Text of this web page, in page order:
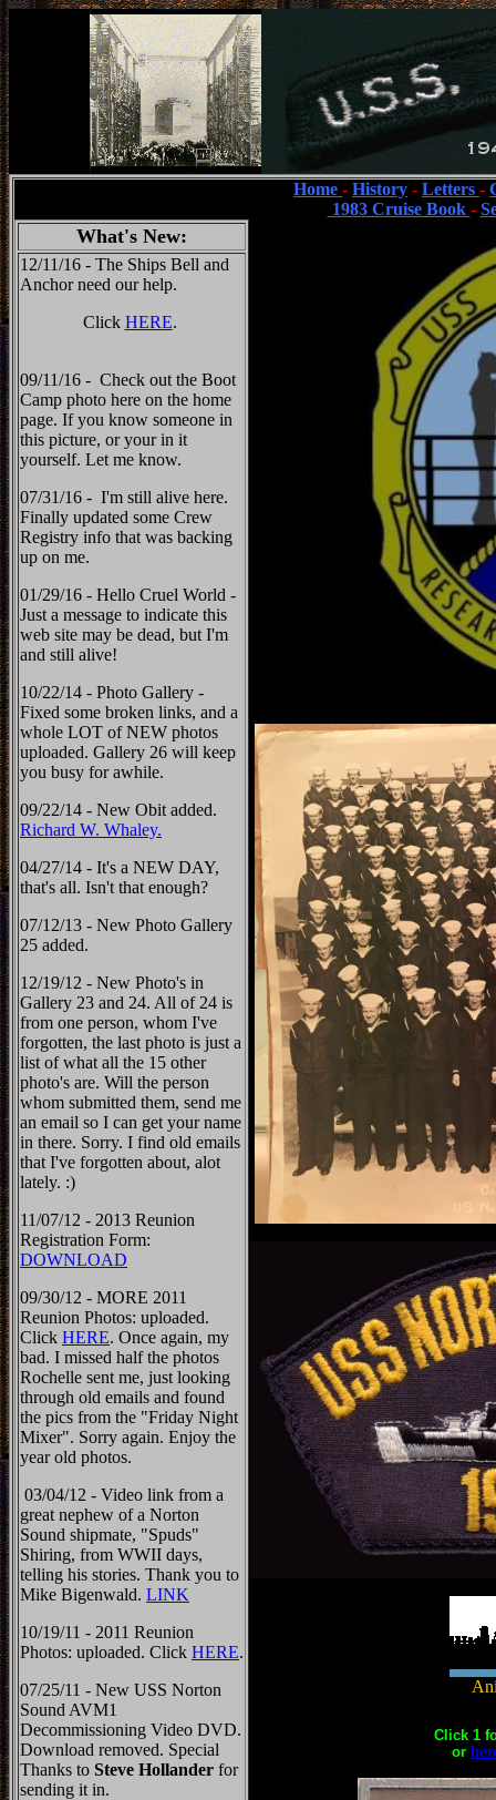
Home - History - Letters -
1983 Cruise Book -
What's New:
12/11/16 - The Ships Bell and
Anchor need our help.
Click HERE.
09/11/16 - Check out the Boot
Camp photo here on the home
page. If you know someone in
this picture, or your in it
yourself. Let me know.
07/31/16 - I'm still alive here.
Finally updated some Crew
Registry info that was backing
up on me.
01/29/16 - Hello Cruel World -
Just a message to indicate this
web site may be dead, but I'm
and still alive!
10/22/14 - Photo Gallery -
Fixed some broken links, and a
whole LOT of NEW photos
uploaded. Gallery 26 will keep
you busy for awhile.
09/22/14 - New Obit added.
Richard W. Whaley.
04/27/14 - It's a NEW DAY,
that's all. Isn't that enough?
07/12/13 - New Photo Gallery
25 added.
12/19/12 - New Photo's in
Gallery 23 and 24. All of 24 is
from one person, whom I've
forgotten, the last photo is just a
list of what all the 15 other
photo's are. Will the person
whom submitted them, send me
an email so I can get your name
in there. Sorry. I find old emails
that I've forgotten about, alot
lately. :)
11/07/12 - 2013 Reunion
Registration Form:
DOWNLOAD
09/30/12 - MORE 2011
Reunion Photos: uploaded.
Click HERE. Once again, my
bad. I missed half the photos
Rochelle sent me, just looking
through old emails and found
the pics from the "Friday Night
Mixer". Sorry again. Enjoy the
year old photos.
03/04/12 - Video link from a
great nephew of a Norton
Sound shipmate, "Spuds"
Shiring, from WWII days,
telling his stories. Thank you to
Mike Bigenwald. LINK
10/19/11 - 2011 Reunion
Photos: uploaded. Click HERE.
07/25/11 - New USS Norton
Sound AVM1
Decommissioning Video DVD.
Download removed. Special
Thanks to Steve Hollander for
sending it in.
Click 1
or